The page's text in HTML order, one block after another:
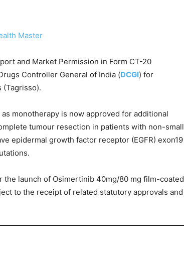
Master
and Market Permission in Form CT-20
Controller General of India (DCGI) for
monotherapy is now approved for additional
tumour resection in patients with non-small
epidermal growth factor receptor (EGFR) exon19
launch of Osimertinib 40mg/80 mg film-coated
to the receipt of related statutory approvals and